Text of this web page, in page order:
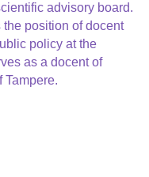
advisory board.
the position of docent
policy at the
as a docent of
Tampere.